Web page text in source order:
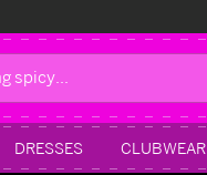
DRESSES CLUBWEAR